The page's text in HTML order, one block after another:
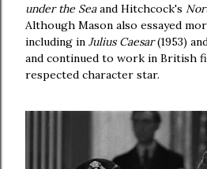
under the Seaand Hitchcock's
Although Mason also essayed
including in Julius Caesar(1953)
and continued to work in British
respected character star.